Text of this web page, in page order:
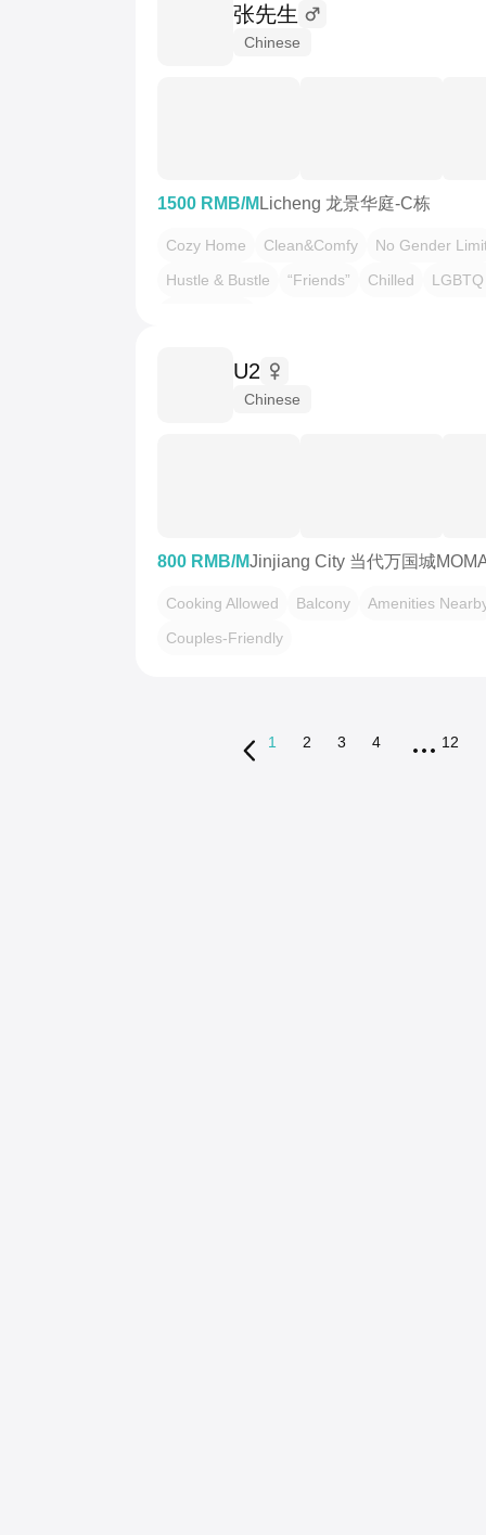
张先生
Chinese
1500 RMB/M Licheng 龙景华庭-C栋
Cozy Home Clean&Comfy
No Gender
Hustle & Bustle
“Friends” Chilled
U2
Chinese
800 RMB/MJinjiang City 当代万国城
Cooking Allowed Balcony
Amenities
Couples-Friendly
1 2 3 4 12